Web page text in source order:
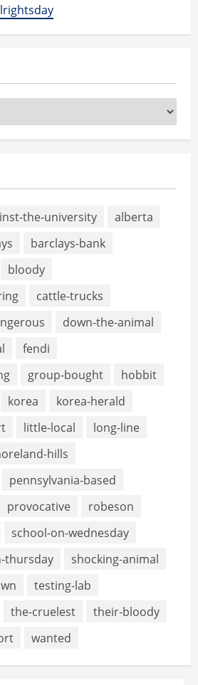
the-university
alberta
barclays-bank
bloody
cattle-trucks
down-the-animal
fendi
group-bought
hobbit
korea
korea-herald
little-local
long-line
hills
pennsylvania-based
provocative
robeson
school-on-wednesday
thursday
shocking-animal
testing-lab
the-cruelest
their-bloody
wanted